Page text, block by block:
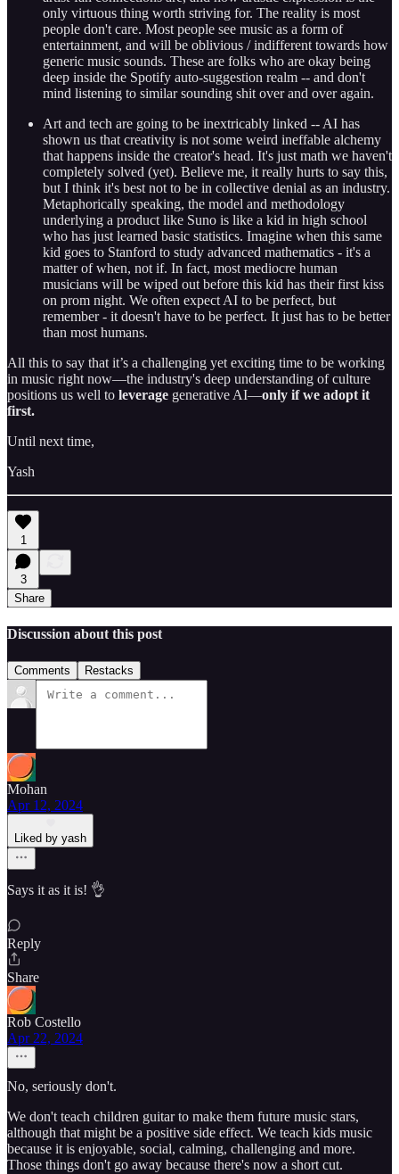
only virtuous thing worth striving for. The reality is most
people don't care. Most people see music as a form of
entertainment, and will be oblivious / indifferent towards how
generic music sounds. These are folks who are okay being
deep inside the Spotify auto-suggestion realm -- and don't
mind listening to similar sounding shit over and over again.
Art and tech are going to be inextricably linked -- AI has
shown us that creativity is not some weird ineffable alchemy
that happens inside the creator's head. It's just math we haven't
completely solved (yet). Believe me, it really hurts to say this,
but I think it's best not to be in collective denial as an industry.
Metaphorically speaking, the model and methodology
underlying a product like Suno is like a kid in high school
who has just learned basic statistics. Imagine when this same
kid goes to Stanford to study advanced mathematics - it's a
matter of when, not if. In fact, most mediocre human
musicians will be wiped out before this kid has their first kiss
on prom night. We often expect AI to be perfect, but
remember - it doesn't have to be perfect. It just has to be better
than most humans.
All this to say that it’s a challenging yet exciting time to be working
in music right now—the industry's deep understanding of culture
positions us well to leverage generative AI—only if we adopt it
first.
Until next time,
Yash
1
3
Share
Discussion about this post
Comments Restacks
Mohan
Apr 12, 2024
Liked by yash
Says it as it is! 👌
Reply
Share
Rob Costello
Apr 22, 2024
No, seriously don't.
We don't teach children guitar to make them future music stars,
although that might be a positive side effect. We teach kids music
because it is enjoyable, social, calming, challenging and more.
Those things don't go away because there's now a short cut.